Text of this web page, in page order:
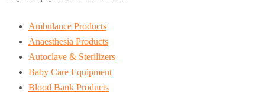
Ambulance Products
Anaesthesia Products
Autoclave & Sterilizers
Baby Care Equipment
Blood Bank Products